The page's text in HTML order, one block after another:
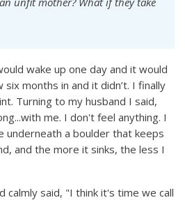
wake up one day and it would
months in and it didn’t. I finally
Turning to my husband I said,
me. I don't feel anything. I
underneath a boulder that keeps
and the more it sinks, the less I
calmly said, "I think it's time we call